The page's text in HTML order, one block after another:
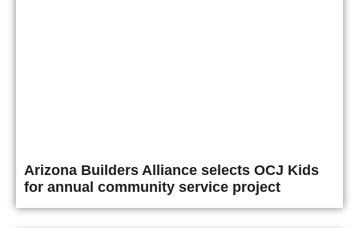
Arizona Builders Alliance selects OCJ Kids
for annual community service project